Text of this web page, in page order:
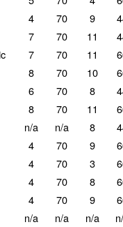
4 70 9
7 70 11
7 70 11
8 70 10
6 70 8
8 70 11
n/a n/a 8
4 70 9
4 70 3
4 70 8
4 70 9
n/a n/a n/a